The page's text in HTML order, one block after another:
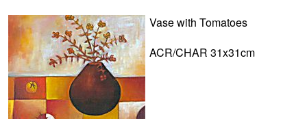
Vase with Tomatoes
ACR/CHAR 31x31cm